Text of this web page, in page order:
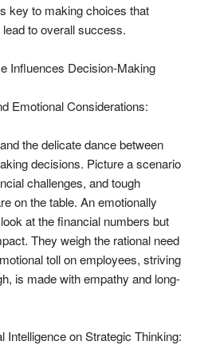
key to making choices that
to overall success.
Influences Decision-Making
Emotional Considerations:
the delicate dance between
decisions. Picture a scenario
challenges, and tough
on the table. An emotionally
at the financial numbers but
They weigh the rational need
toll on employees, striving
is made with empathy and long-
Intelligence on Strategic Thinking: